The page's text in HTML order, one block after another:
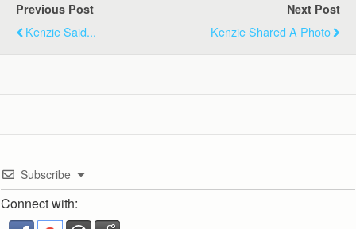
Previous Post
Kenzie Said...
Next Post
Kenzie Shared A Photo
Subscribe
Connect with: